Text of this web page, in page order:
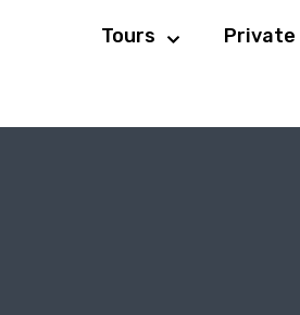
Tours Private